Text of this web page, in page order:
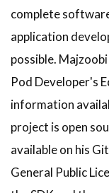
complete
application
possible.
Pod Developer's
information
project is open
available on his
General Public